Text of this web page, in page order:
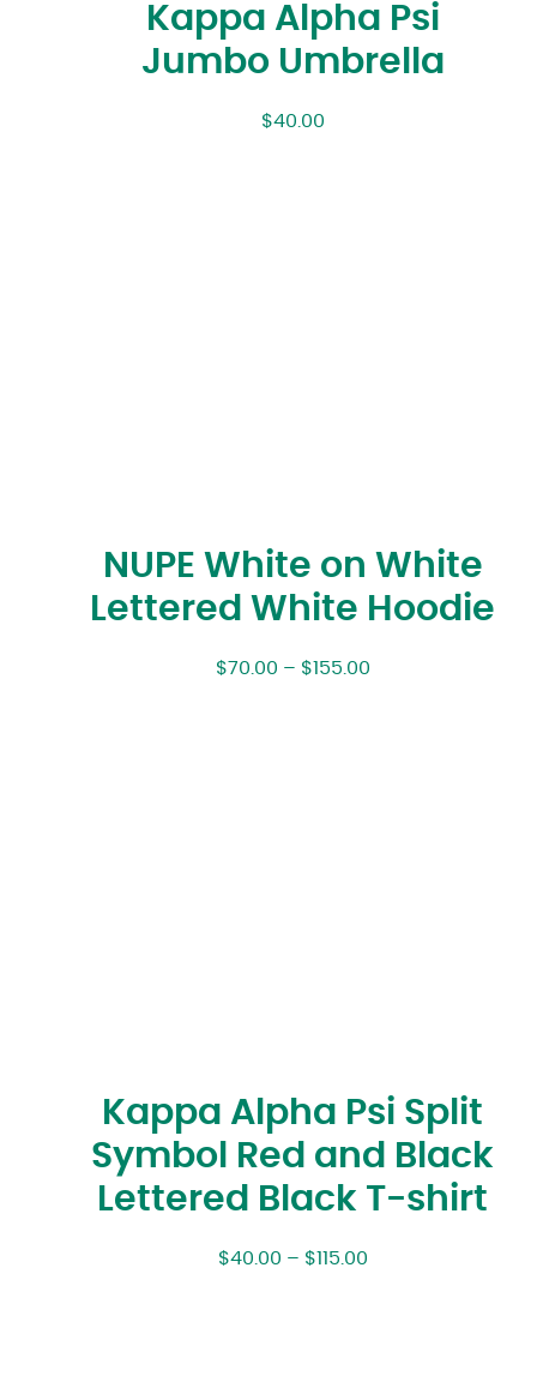
Kappa Alpha Psi
Jumbo Umbrella
$40.00
NUPE White on White
Lettered White Hoodie
$70.00 – $155.00
Kappa Alpha Psi Split
Symbol Red and Black
Lettered Black T-shirt
$40.00 – $115.00